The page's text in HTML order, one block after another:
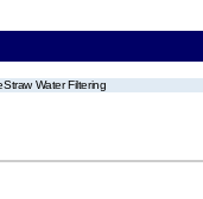
Water Filtering